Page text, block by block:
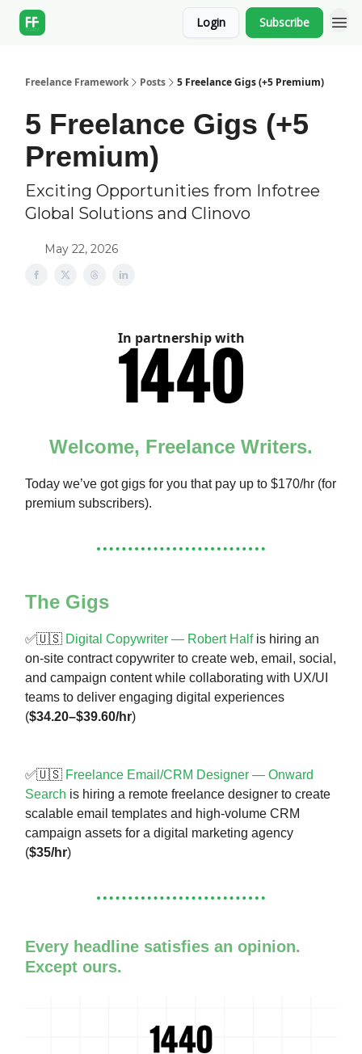
Login Subscribe
Freelance Framework Posts 5 Freelance Gigs (+5 Premium)
5 Freelance Gigs (+5
Premium)
Exciting Opportunities from Infotree
Global Solutions and Clinovo
May 22, 2026
In partnership with
Welcome, Freelance Writers.
Today we’ve got gigs for you that pay up to $170/hr (for
premium subscribers).
The Gigs
✅🇺🇸 Digital Copywriter — Robert Halfis hiring an
on-site contract copywriter to create web, email, social,
and campaign content while collaborating with UX/UI
teams to deliver engaging digital experiences
($34.20–$39.60/hr)
✅🇺🇸 Freelance Email/CRM Designer — Onward
Search is hiring a remote freelance designer to create
scalable email templates and high-volume CRM
campaign assets for a digital marketing agency
($35/hr)
Every headline satisfies an opinion.
Except ours.